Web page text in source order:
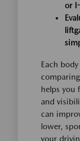
or
Each
helps you
and
can
lower,
your